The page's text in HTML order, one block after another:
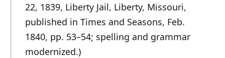
22, 1839, Liberty Jail, Liberty, Missouri,
published in Times and Seasons, Feb.
1840, pp. 53–54; spelling and grammar
modernized.)